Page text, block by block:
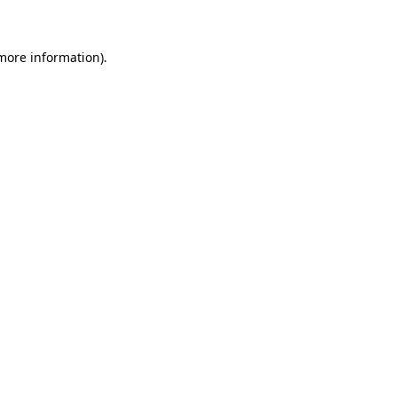
information).